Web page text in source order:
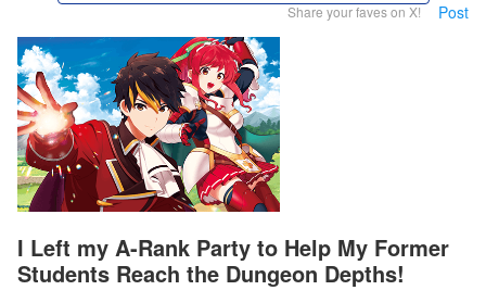
Share your faves on X! Post
I Left my A-Rank Party to Help My Former
Students Reach the Dungeon Depths!